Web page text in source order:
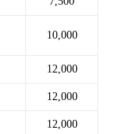
10,000
12,000
12,000
12,000